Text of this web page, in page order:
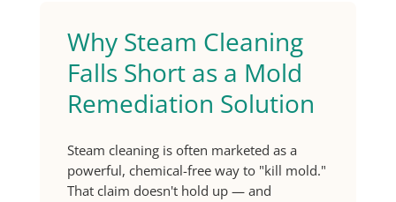
Why Steam Cleaning
Falls Short as a Mold
Remediation Solution
Steam cleaning is often marketed as a
powerful, chemical-free way to "kill mold."
That claim doesn't hold up — and